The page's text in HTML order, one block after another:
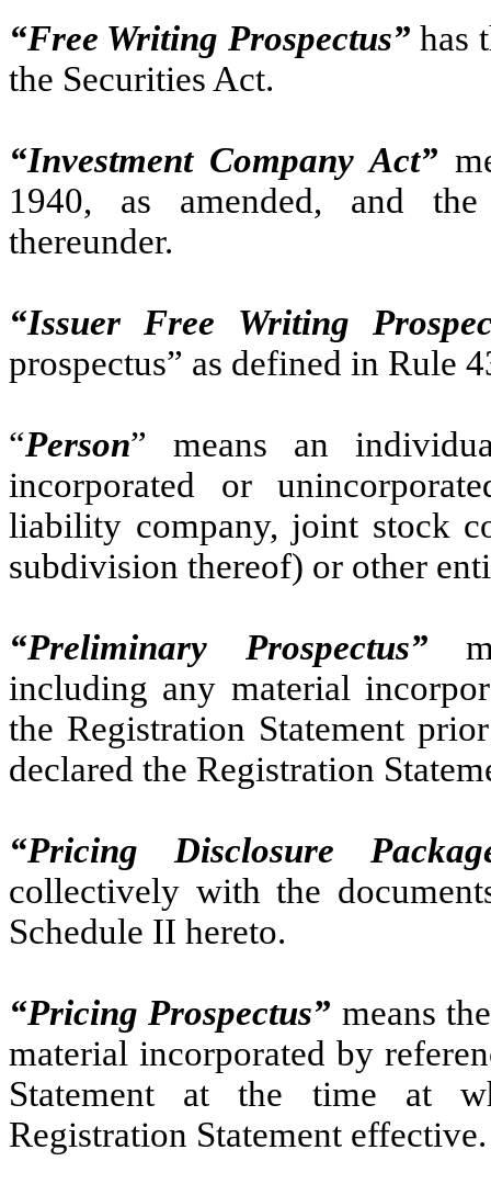
“Free Writing Prospectus” has
the Securities Act.
“Investment Company Act”
1940, as amended, and
thereunder.
“Issuer Free Writing
prospectus” as defined in Rule
“Person” means an
incorporated or
liability company, joint stock
subdivision thereof) or other
“Preliminary Prospectus”
including any material
the Registration Statement
declared the Registration
“Pricing Disclosure
collectively with the
Schedule II hereto.
“Pricing Prospectus” means
material incorporated by
Statement at the time at
Registration Statement effective.